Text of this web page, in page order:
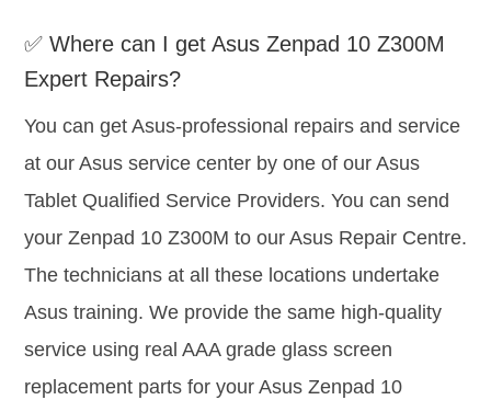
✅ Where can I get Asus Zenpad 10 Z300M
Expert Repairs?
You can get Asus-professional repairs and service
at our Asus service center by one of our Asus
Tablet Qualified Service Providers. You can send
your Zenpad 10 Z300M to our Asus Repair Centre.
The technicians at all these locations undertake
Asus training. We provide the same high-quality
service using real AAA grade glass screen
replacement parts for your Asus Zenpad 10